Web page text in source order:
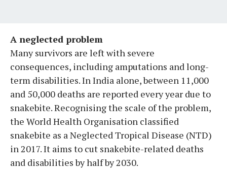
A neglected problem
Many survivors are left with severe
consequences, including amputations and long-
term disabilities. In India alone, between 11,000
and 50,000 deaths are reported every year due to
snakebite. Recognising the scale of the problem,
the World Health Organisation classified
snakebite as a Neglected Tropical Disease (NTD)
in 2017. It aims to cut snakebite-related deaths
and disabilities by half by 2030.